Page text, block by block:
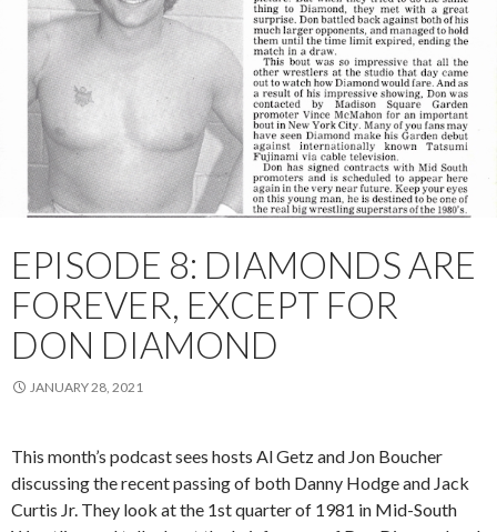
EPISODE 8: DIAMONDS ARE
FOREVER, EXCEPT FOR
DON DIAMOND
JANUARY 28, 2021
This month’s podcast sees hosts Al Getz and Jon Boucher
discussing the recent passing of both Danny Hodge and Jack
Curtis Jr. They look at the 1st quarter of 1981 in Mid-South